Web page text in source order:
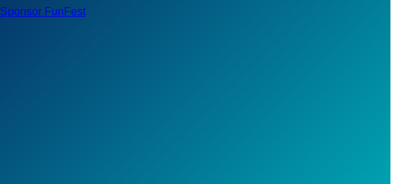
Sponsor FunFest